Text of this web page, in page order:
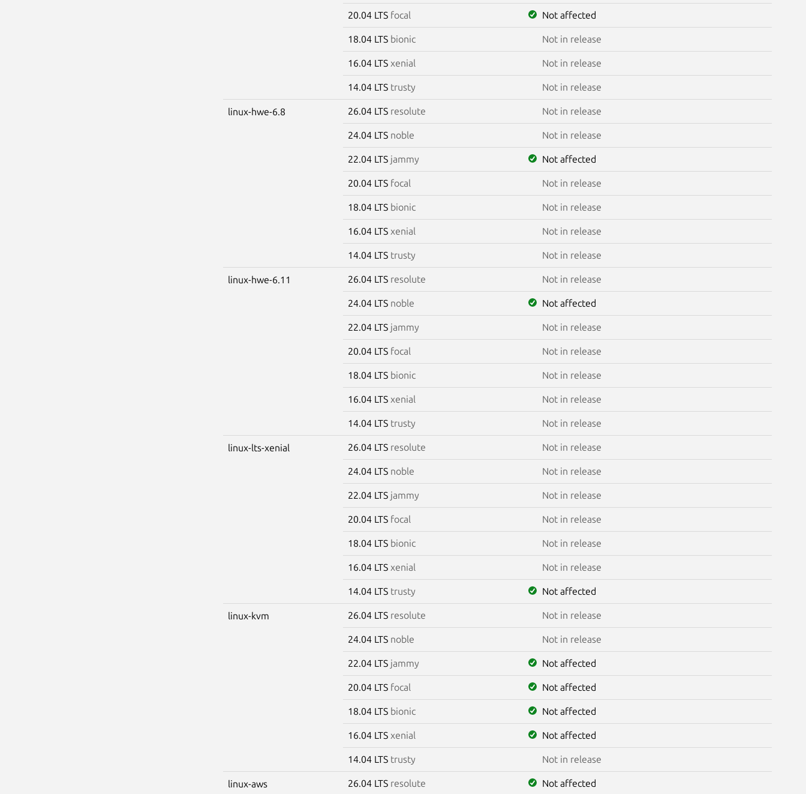
20.04 LTS focal Not affected
18.04 LTS bionic Not in release
16.04 LTS xenial Not in release
14.04 LTS trusty Not in release
linux-hwe-6.8 26.04 LTS resolute Not in release
24.04 LTS noble Not in release
22.04 LTS jammy Not affected
20.04 LTS focal Not in release
18.04 LTS bionic Not in release
16.04 LTS xenial Not in release
14.04 LTS trusty Not in release
linux-hwe-6.11 26.04 LTS resolute Not in release
24.04 LTS noble Not affected
22.04 LTS jammy Not in release
20.04 LTS focal Not in release
18.04 LTS bionic Not in release
16.04 LTS xenial Not in release
14.04 LTS trusty Not in release
linux-lts-xenial 26.04 LTS resolute Not in release
24.04 LTS noble Not in release
22.04 LTS jammy Not in release
20.04 LTS focal Not in release
18.04 LTS bionic Not in release
16.04 LTS xenial Not in release
14.04 LTS trusty Not affected
linux-kvm 26.04 LTS resolute Not in release
24.04 LTS noble Not in release
22.04 LTS jammy Not affected
20.04 LTS focal Not affected
18.04 LTS bionic Not affected
16.04 LTS xenial Not affected
14.04 LTS trusty Not in release
linux-aws 26.04 LTS resolute Not affected